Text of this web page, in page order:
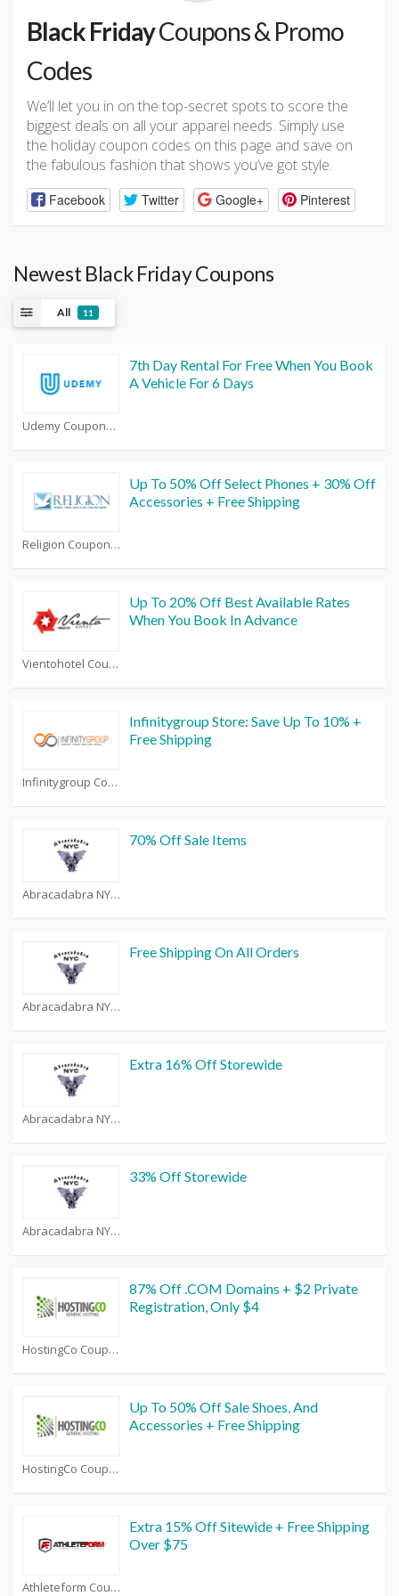
Black FridayCoupons & Promo
Codes
We’ll let you in on the top-secret spots to score the
biggest deals on all your apparel needs. Simply use
the holiday coupon codes on this page and save on
the fabulous fashion that shows you’ve got style.
Facebook Twitter Google+ Pinterest
Newest Black Friday Coupons
All 11
Udemy Coupons
7th Day Rental For Free When You Book
A Vehicle For 6 Days
Religion Coupons
Up To 50% Off Select Phones + 30% Off
Accessories + Free Shipping
Vientohotel Coupons
Up To 20% Off Best Available Rates
When You Book In Advance
Infinitygroup Coupons
Infinitygroup Store: Save Up To 10% +
Free Shipping
Abracadabra NYC Coupons
70% Off Sale Items
Abracadabra NYC Coupons
Free Shipping On All Orders
Abracadabra NYC Coupons
Extra 16% Off Storewide
Abracadabra NYC Coupons
33% Off Storewide
HostingCo Coupons
87% Off .COM Domains + $2 Private
Registration, Only $4
HostingCo Coupons
Up To 50% Off Sale Shoes, And
Accessories + Free Shipping
Athleteform Coupons
Extra 15% Off Sitewide + Free Shipping
Over $75